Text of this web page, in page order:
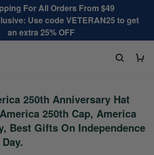
For All Orders From $49
Use code VETERAN25 to get
an extra 25% OFF
250th Anniversary Hat
250th Cap, America
Best Gifts On Independence